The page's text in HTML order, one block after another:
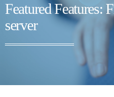
Featured Features:
server